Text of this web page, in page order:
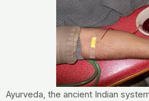
Ayurveda, the ancient Indian